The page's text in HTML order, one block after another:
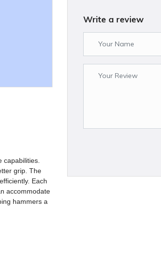
capabilities.
grip. The
Each
accommodate
hammers a
Write a review